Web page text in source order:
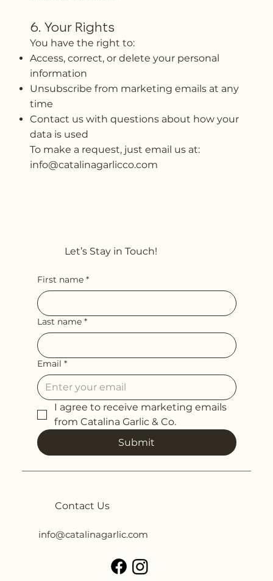
6. Your Rights
You have the right to:
Access, correct, or delete your personal
information
Unsubscribe from marketing emails at any
time
Contact us with questions about how your
data is used
To make a request, just email us at:
info@catalinagarlicco.com
Let’s Stay in Touch!
First name *
Last name *
Email *
I agree to receive marketing emails
from Catalina Garlic & Co.
Submit
Contact Us
info@catalinagarlic.com